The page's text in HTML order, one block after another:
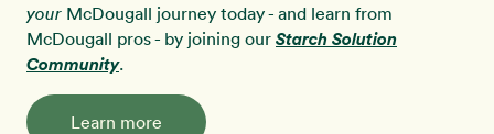
your McDougall journey today - and learn from
McDougall pros - by joining our Starch Solution
Community.
Learn more